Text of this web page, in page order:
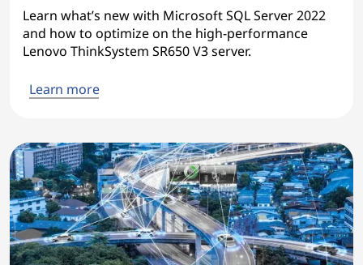
Learn what’s new with Microsoft SQL Server 2022
and how to optimize on the high-performance
Lenovo ThinkSystem SR650 V3 server.
Learn more